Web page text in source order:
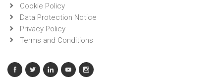
Cookie Policy
Data Protection Notice
Privacy Policy
Terms and Conditions